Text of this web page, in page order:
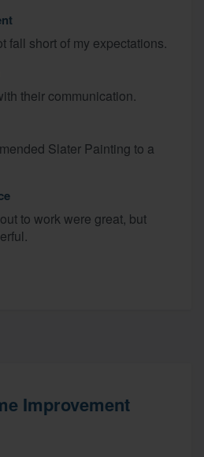
fall short of my expectations.
their communication.
Slater Painting to a
to work were great, but
Improvement